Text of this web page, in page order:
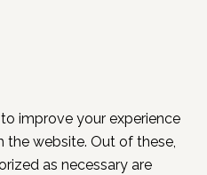
improve your experience
the website. Out of these,
as necessary are